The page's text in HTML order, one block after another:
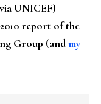
UNICEF)
report of the
Group (andmy